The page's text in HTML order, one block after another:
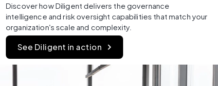
Discover how Diligent delivers the governance
intelligence and risk oversight capabilities that match your
organization's scale and complexity.
See Diligent in action